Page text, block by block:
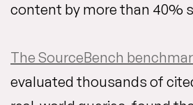
content by more than 40%
The SourceBench
evaluated thousands of